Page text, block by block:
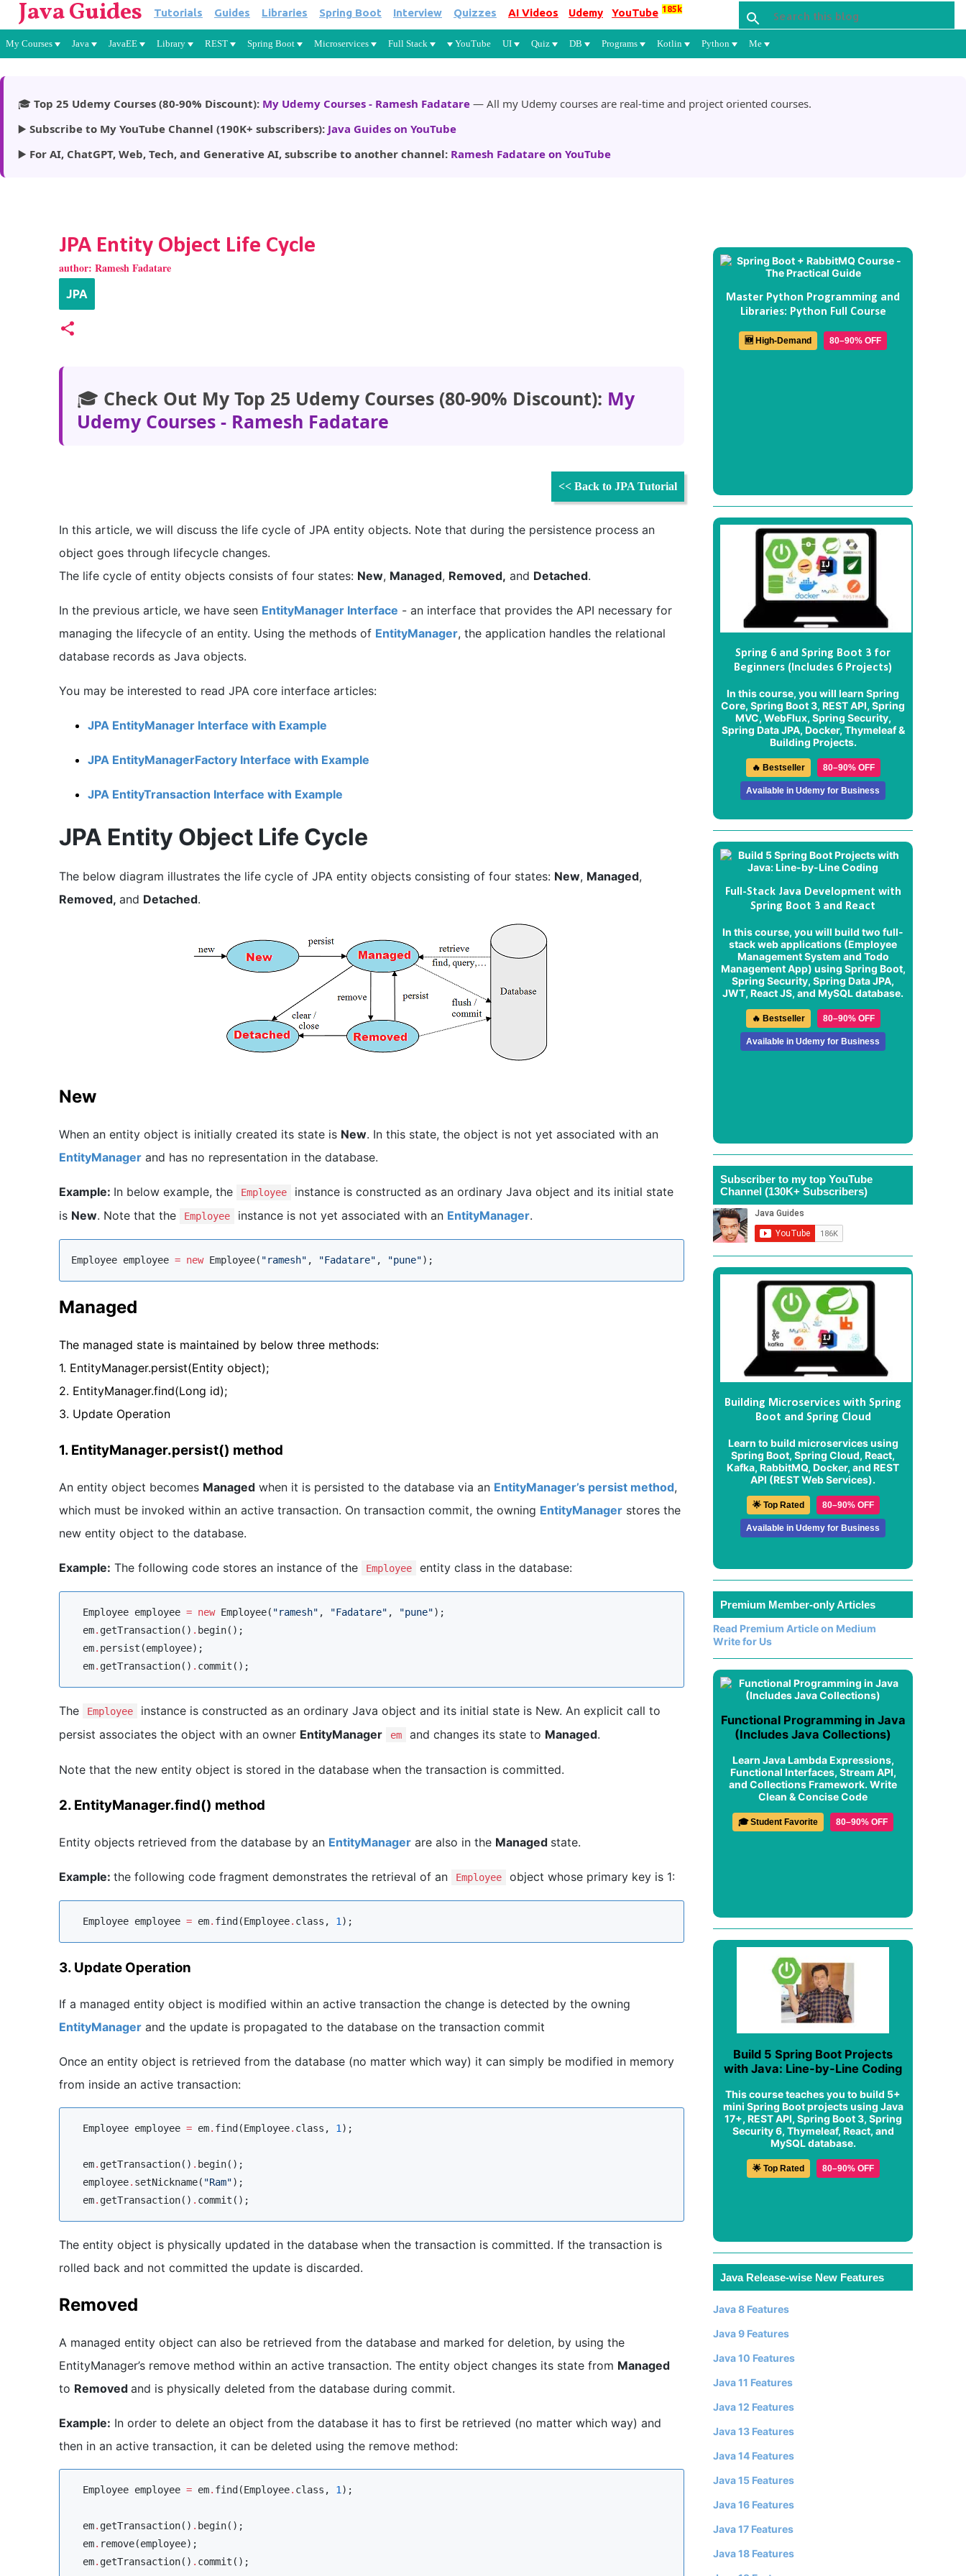
Skip to main content
Java Guides Tutorials Guides Libraries Spring Boot Interview Quizzes AI Videos Udemy YouTube 185k
My Courses Java JavaEE Library REST Spring Boot Microservices Full Stack YouTube UI Quiz DB Programs Kotlin Python Me
🎓 Top 25 Udemy Courses (80-90% Discount): My Udemy Courses - Ramesh Fadatare — All my Udemy courses are real-time and project oriented courses.
▶️ Subscribe to My YouTube Channel (190K+ subscribers): Java Guides on YouTube
▶️ For AI, ChatGPT, Web, Tech, and Generative AI, subscribe to another channel: Ramesh Fadatare on YouTube
JPA Entity Object Life Cycle
author: Ramesh Fadatare
JPA
🎓 Check Out My Top 25 Udemy Courses (80-90% Discount): My
Udemy Courses - Ramesh Fadatare
<< Back to JPA Tutorial
In this article, we will discuss the life cycle of JPA entity objects. Note that during the persistence process an
object goes through lifecycle changes.
The life cycle of entity objects consists of four states: New, Managed, Removed, and Detached.
In the previous article, we have seen EntityManager Interface - an interface that provides the API necessary for
managing the lifecycle of an entity. Using the methods of EntityManager, the application handles the relational
database records as Java objects.
You may be interested to read JPA core interface articles:
JPA EntityManager Interface with Example
JPA EntityManagerFactory Interface with Example
JPA EntityTransaction Interface with Example
JPA Entity Object Life Cycle
The below diagram illustrates the life cycle of JPA entity objects consisting of four states: New, Managed,
Removed, and Detached.
New
When an entity object is initially created its state is New. In this state, the object is not yet associated with an
EntityManager and has no representation in the database.
Example: In below example, the Employee
instance is constructed as an ordinary Java object and its initial state
is New. Note that the Employee instance is not yet associated with an EntityManager.
Employee employee = new Employee( "ramesh" , "Fadatare" , "pune");
Managed
The managed state is maintained by below three methods:
1. EntityManager.persist(Entity object);
2. EntityManager.find(Long id);
3. Update Operation
1. EntityManager.persist() method
An entity object becomes Managed when it is persisted to the database via an EntityManager’s persist method,
which must be invoked within an active transaction. On transaction commit, the owning EntityManager stores the
new entity object to the database.
Example: The following code stores an instance of the Employee entity class in the database:
Employee employee = new Employee( "ramesh" , "Fadatare" , "pune");
  em
. getTransaction() . begin();
  em
. persist(employee);
  em
. getTransaction() . commit();
The Employee
instance is constructed as an ordinary Java object and its initial state is New. An explicit call to
persist associates the object with an owner EntityManager em and changes its state to Managed.
Note that the new entity object is stored in the database when the transaction is committed.
2. EntityManager.find() method
Entity objects retrieved from the database by an EntityManager are also in the Managed state.
Example: the following code fragment demonstrates the retrieval of an Employee object whose primary key is 1:
Employee employee = em. find(Employee. class, 1 );
3. Update Operation
If a managed entity object is modified within an active transaction the change is detected by the owning
EntityManager and the update is propagated to the database on the transaction commit
Once an entity object is retrieved from the database (no matter which way) it can simply be modified in memory
from inside an active transaction:
Employee employee = em. find(Employee. class, 1);
  em
. getTransaction() . begin();
  employee
. setNickname( "Ram");
  em
. getTransaction() . commit();
The entity object is physically updated in the database when the transaction is committed. If the transaction is
rolled back and not committed the update is discarded.
Removed
A managed entity object can also be retrieved from the database and marked for deletion, by using the
EntityManager’s remove method within an active transaction. The entity object changes its state from Managed
to Removed and is physically deleted from the database during commit.
Example: In order to delete an object from the database it has to first be retrieved (no matter which way) and
then in an active transaction, it can be deleted using the remove method:
Employee employee = em. find(Employee. class, 1 );
  em
. getTransaction() . begin();
  em
. remove(employee);
  em
. getTransaction() . commit();
Master Python Programming and
Libraries: Python Full Course
🆕 High-Demand 80–90% OFF
Spring 6 and Spring Boot 3 for
Beginners (Includes 6 Projects)
In this course, you will learn Spring
Core, Spring Boot 3, REST API, Spring
MVC, WebFlux, Spring Security,
Spring Data JPA, Docker, Thymeleaf &
Building Projects.
🔥 Bestseller 80–90% OFF
Available in Udemy for Business
Full-Stack Java Development with
Spring Boot 3 and React
In this course, you will build two full-
stack web applications (Employee
Management System and Todo
Management App) using Spring Boot,
Spring Security, Spring Data JPA,
JWT, React JS, and MySQL database.
🔥 Bestseller 80–90% OFF
Available in Udemy for Business
Subscriber to my top YouTube
Channel (130K+ Subscribers)
Building Microservices with Spring
Boot and Spring Cloud
Learn to build microservices using
Spring Boot, Spring Cloud, React,
Kafka, RabbitMQ, Docker, and REST
API (REST Web Services).
🌟 Top Rated 80–90% OFF
Available in Udemy for Business
Premium Member-only Articles
Read Premium Article on Medium
Write for Us
Functional Programming in Java
(Includes Java Collections)
Learn Java Lambda Expressions,
Functional Interfaces, Stream API,
and Collections Framework. Write
Clean & Concise Code
🎓 Student Favorite 80–90% OFF
Build 5 Spring Boot Projects
with Java: Line-by-Line Coding
This course teaches you to build 5+
mini Spring Boot projects using Java
17+, REST API, Spring Boot 3, Spring
Security 6, Thymeleaf, React, and
MySQL database.
🌟 Top Rated 80–90% OFF
Java Release-wise New Features
Java 8 Features
Java 9 Features
Java 10 Features
Java 11 Features
Java 12 Features
Java 13 Features
Java 14 Features
Java 15 Features
Java 16 Features
Java 17 Features
Java 18 Features